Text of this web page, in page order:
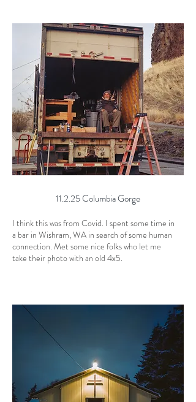
11.2.25 Columbia Gorge
I think this was from Covid. I spent some time in
a bar in Wishram, WA in search of some human
connection. Met some nice folks who let me
take their photo with an old 4x5.